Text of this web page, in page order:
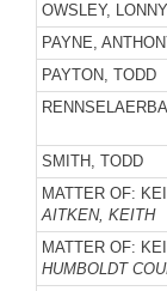
OWSLEY, LONNY
PAYNE,
PAYTON, TODD
SMITH, TODD
MATTER OF:
AITKEN, KEITH
MATTER OF:
HUMBOLDT